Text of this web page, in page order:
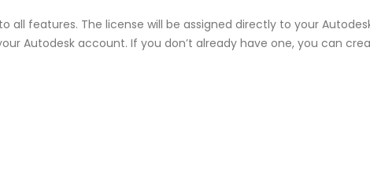
features. The license will be assigned directly to your
Autodesk account. If you don’t already have one, you can